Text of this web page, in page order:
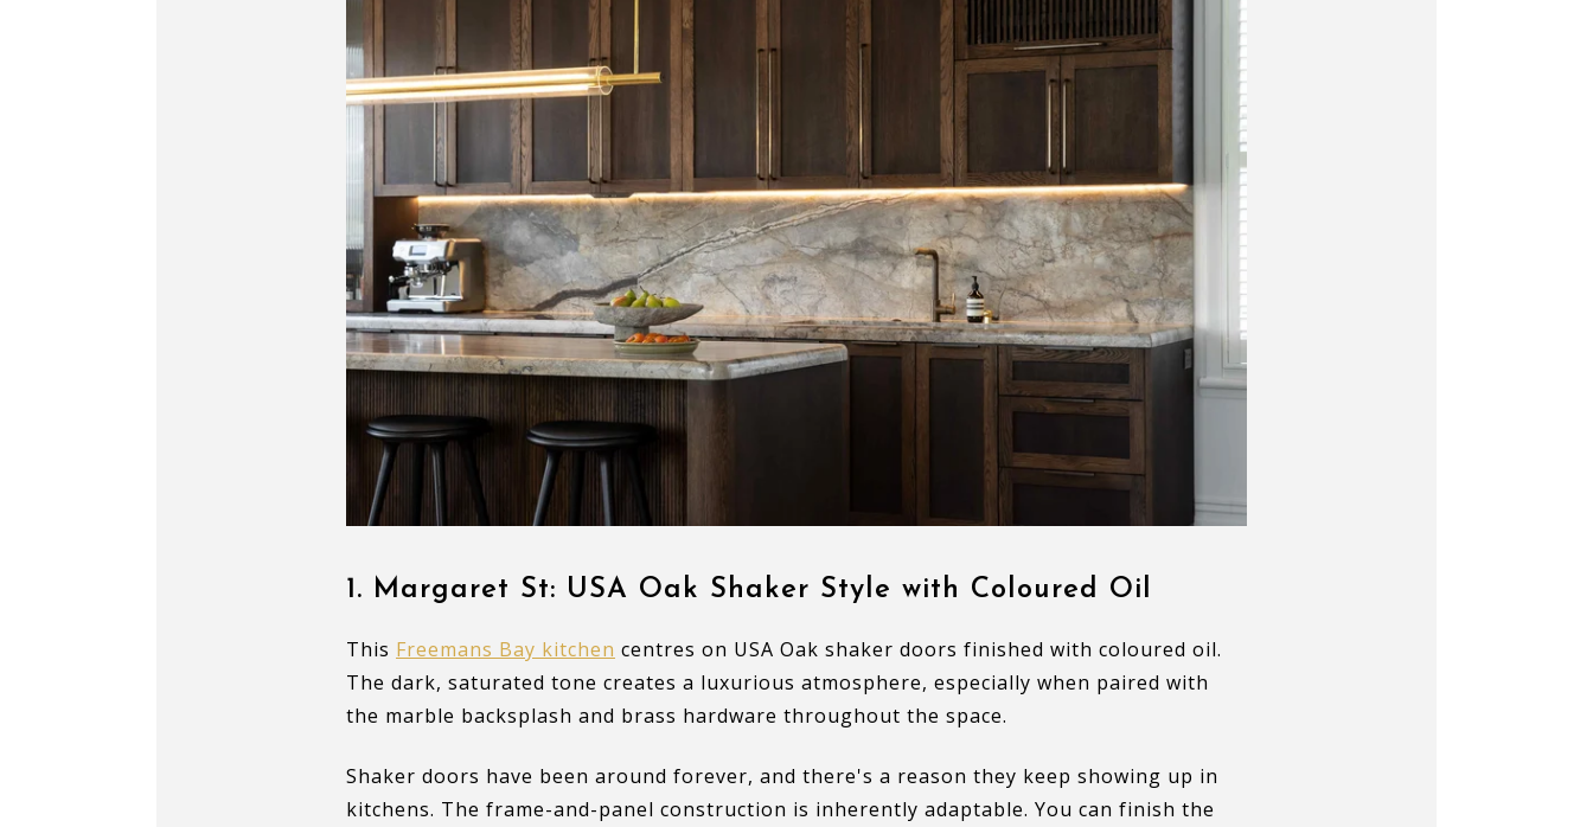
1. Margaret St: USA Oak Shaker Style with Coloured Oil
This Freemans Bay kitchen centres on USA Oak shaker doors finished with coloured oil.
The dark, saturated tone creates a luxurious atmosphere, especially when paired with
the marble backsplash and brass hardware throughout the space.
Shaker doors have been around forever, and there's a reason they keep showing up in
kitchens. The frame-and-panel construction is inherently adaptable. You can finish the